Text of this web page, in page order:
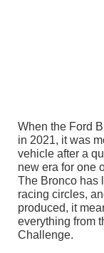
When the Ford
in 2021, it was
vehicle after a
new era for one
The Bronco has
racing circles,
produced, it
everything from
Challenge.